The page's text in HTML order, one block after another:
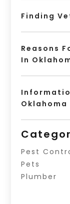
Finding
Reasons
In
Pest
Pets
Plumber